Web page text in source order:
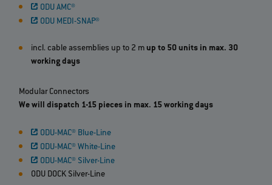
ODU AMC®
ODU MEDI-SNAP®
incl. cable assemblies up to 2 mup to 50 units in max. 30
working days
Modular Connectors
We will dispatch 1-15 pieces in max. 15 working days
ODU-MAC® Blue-Line
ODU-MAC® White-Line
ODU-MAC® Silver-Line
ODU DOCK Silver-Line